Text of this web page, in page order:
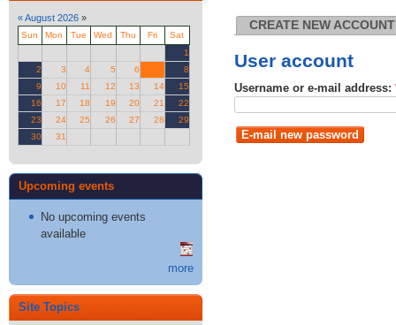
«August 2026 »
Sun Mon Tue Wed Thu Fri
Sat
1
2
3 4 5 6
8
9
10 11 12 13 14
15
16
17 18 19 20 21
22
23
24 25 26 27 28
29
30
31
Upcoming events
No upcoming events
available
more
Site Topics
CREATE NEW ACCOUNT
User account
Username or e-mail address: